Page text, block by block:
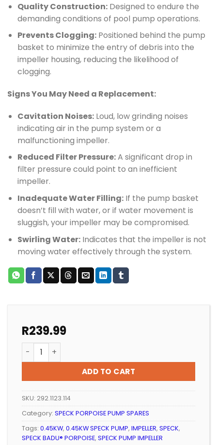
Quality Construction:Designed to endure the
demanding conditions of pool pump operations.
Prevents Clogging:Positioned behind the pump
basket to minimize the entry of debris into the
impeller housing, reducing the likelihood of
clogging.
Signs You May Need a Replacement:
Cavitation Noises:Loud, low grinding noises
indicating air in the pump system or a
malfunctioning impeller.
Reduced Filter Pressure:A significant drop in
filter pressure could point to an inefficient
impeller.
Inadequate Water Filling:If the pump basket
doesn’t fill with water, or if water movement is
sluggish, your impeller may be compromised.
Swirling Water:Indicates that the impeller is not
moving water effectively through the system.
R239.99
Pool Pump Speck Porpoise Impeller 90/10 (0.45KW)
ADD TO CART
SKU: 292.1123.114
Category: SPECK PORPOISE PUMP SPARES
Tags: 0.45KW, 0.45KW SPECK PUMP, IMPELLER, SPECK,
SPECK BADU® PORPOISE, SPECK PUMP IMPELLER